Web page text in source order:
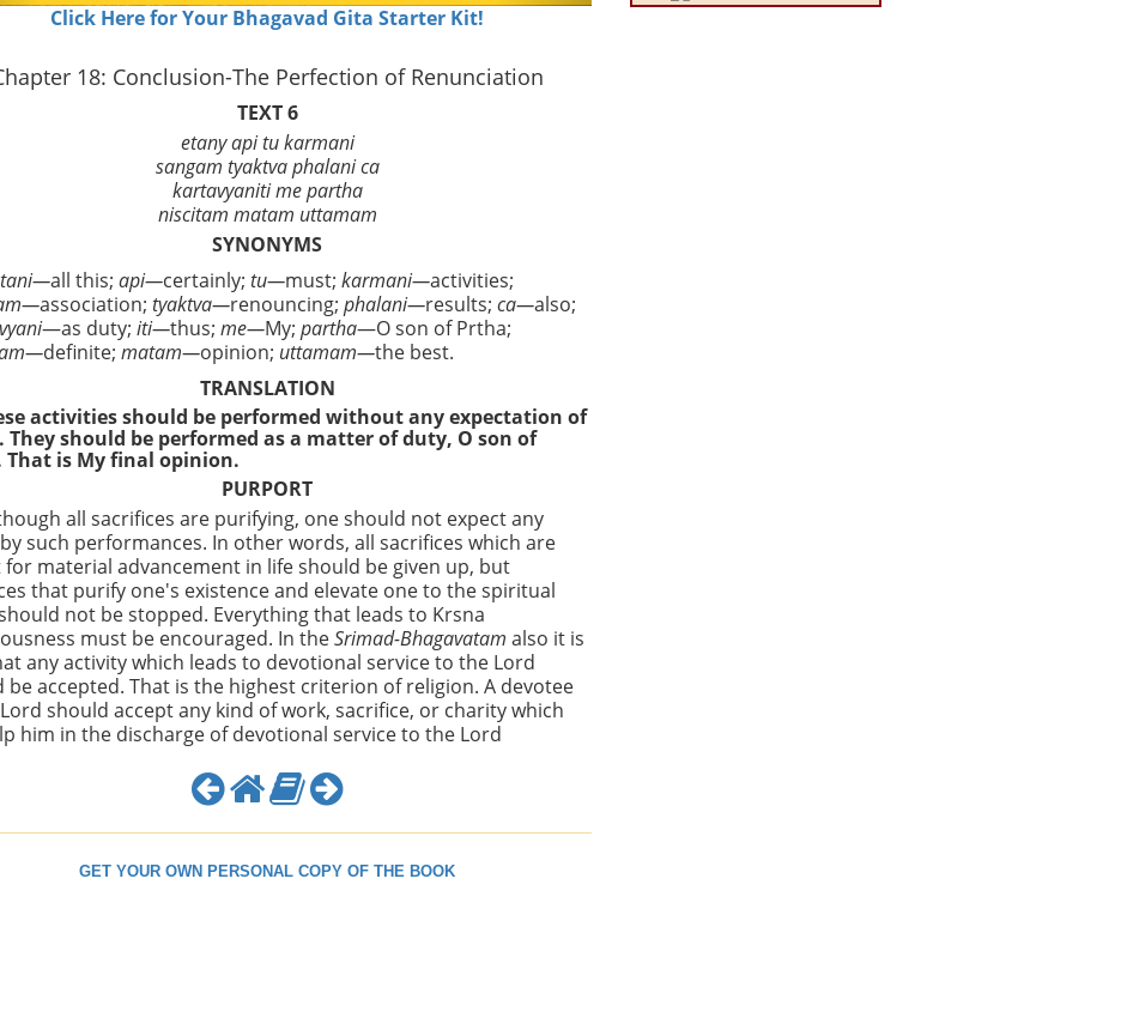
Click Here for Your Bhagavad Gita Starter Kit!
18: Conclusion-The Perfection of Renunciation
TEXT 6
etany api tu karmani
sangam tyaktva phalani ca
kartavyaniti me partha
niscitam matam uttamam
SYNONYMS
all this;api—certainly;tu—must;karmani—activities;
association;tyaktva—renouncing;phalani—results;ca—also;
—as duty;iti—thus;me—My; partha—O son of Prtha;
definite;matam—opinion; uttamam—the best.
TRANSLATION
activities should be performed without any expectation of
They should be performed as a matter of duty, O son of
That is My final opinion.
PURPORT
all sacrifices are purifying, one should not expect any
such performances. In other words, all sacrifices which are
for material advancement in life should be given up, but
that purify one's existence and elevate one to the spiritual
not be stopped. Everything that leads to Krsna
must be encouraged. In theSrimad-Bhagavatamalso it is
any activity which leads to devotional service to the Lord
be accepted. That is the highest criterion of religion. A devotee
should accept any kind of work, sacrifice, or charity which
him in the discharge of devotional service to the Lord
GET YOUR OWN PERSONAL COPY OF THE BOOK